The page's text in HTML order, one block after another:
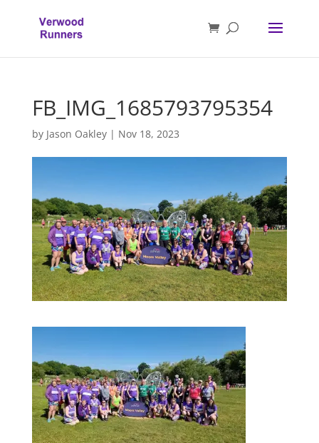
FB_IMG_1685793795354
by Jason Oakley| Nov 18, 2023